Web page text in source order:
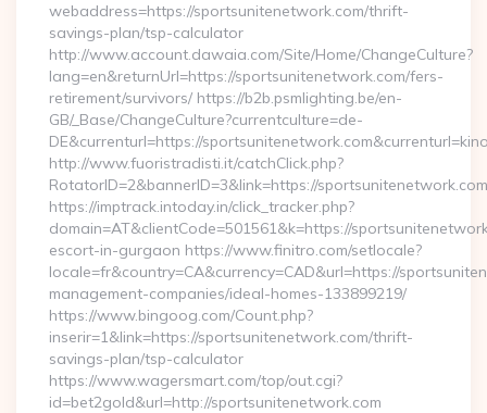
webaddress=https://sportsunitenetwork.com/thrift-
savings-plan/tsp-calculator
http://www.account.dawaia.com/Site/Home/ChangeCulture?
lang=en&returnUrl=https://sportsunitenetwork.com/fers-
retirement/survivors/ https://b2b.psmlighting.be/en-
GB/_Base/ChangeCulture?currentculture=de-
DE&currenturl=https://
http://www.fuoristradisti.it/catchClick.php?
RotatorID=2&bannerID=3&link=https://
https://imptrack.intoday.in/click_tracker.php?
domain=AT&clientCode=501561&k=https://
escort-in-gurgaon https://www.finitro.com/setlocale?
locale=fr&country=CA&currency=CAD&url=https://
management-companies/ideal-homes-133899219/
https://www.bingoog.com/Count.php?
inserir=1&link=https://sportsunitenetwork.com/thrift-
savings-plan/tsp-calculator
https://www.wagersmart.com/top/out.cgi?
id=bet2gold&url=http://sportsunitenetwork.com